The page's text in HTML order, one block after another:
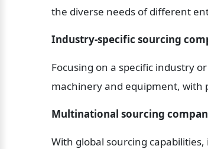
the diverse needs of different
Industry-specific sourcing
Focusing on a specific industry
machinery and equipment, with
Multinational sourcing
With global sourcing